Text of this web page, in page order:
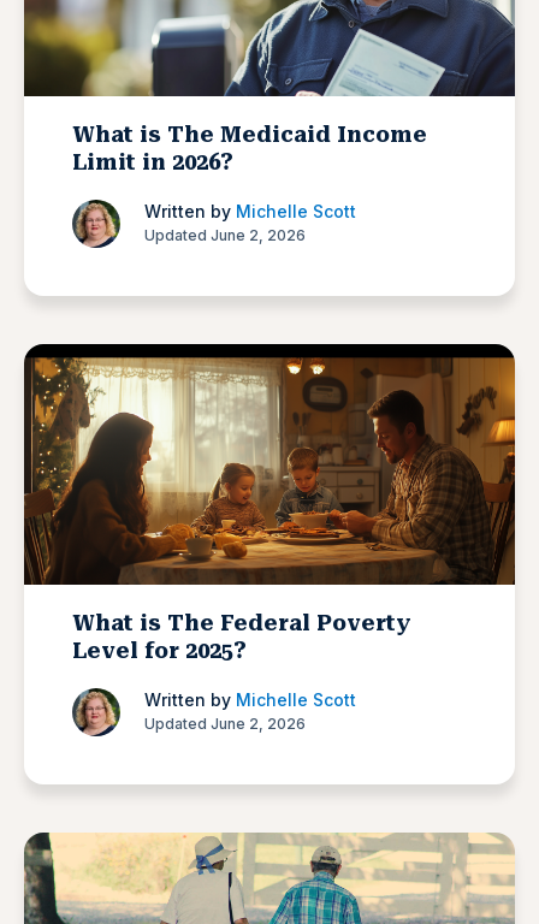
What is The Medicaid Income
Limit in 2026?
Written by Michelle Scott
Updated June 2, 2026
What is The Federal Poverty
Level for 2025?
Written by Michelle Scott
Updated June 2, 2026